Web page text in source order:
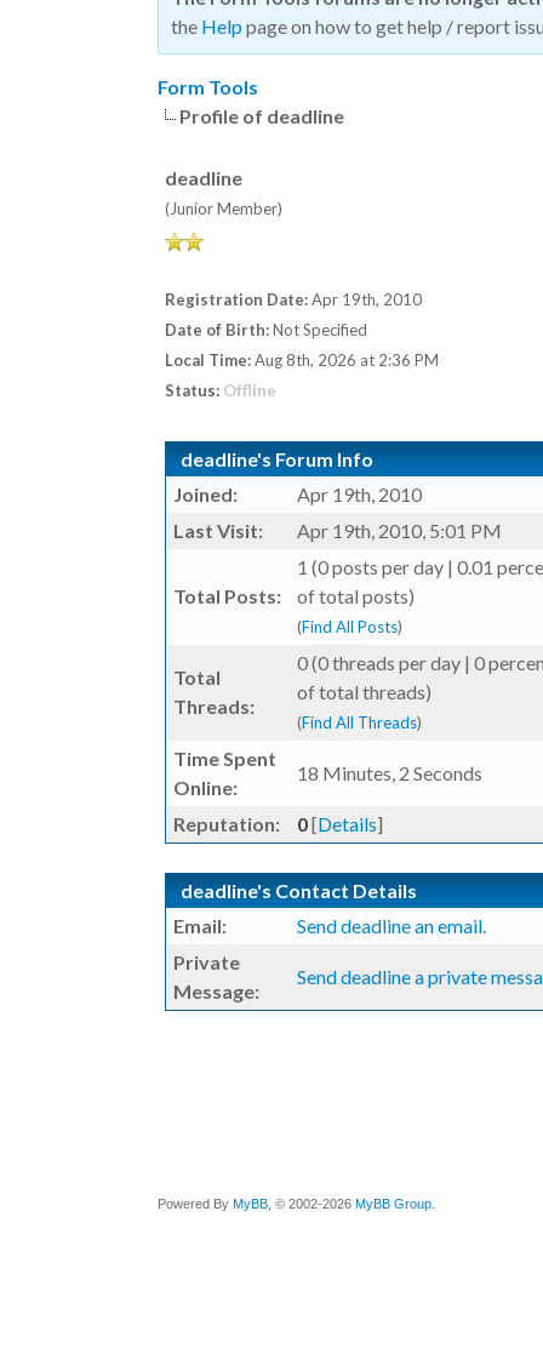
the Help page on how to get help / report
Form Tools
Profile of deadline
deadline
(Junior Member)
Registration Date:Apr 19th, 2010
Date of Birth:Not Specified
Local Time:Aug 8th, 2026 at 2:36 PM
Status: Offline
deadline's Forum Info
Joined:
Apr 19th, 2010
Last Visit:
Apr 19th, 2010, 5:01 PM
Total Posts:
1 (0 posts per day | 0.01
of total posts)
(Find All Posts)
Total
Threads:
0 (0 threads per day | 0
of total threads)
(Find All Threads)
Time Spent
Online:
18 Minutes, 2 Seconds
Reputation: 0[Details]
deadline's Contact Details
Email:
Send deadline an email.
Private
Message:
Send deadline a private
Powered By MyBB , © 2002-2026 MyBB Group